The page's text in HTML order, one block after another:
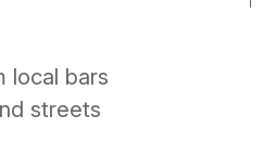
local bars
streets